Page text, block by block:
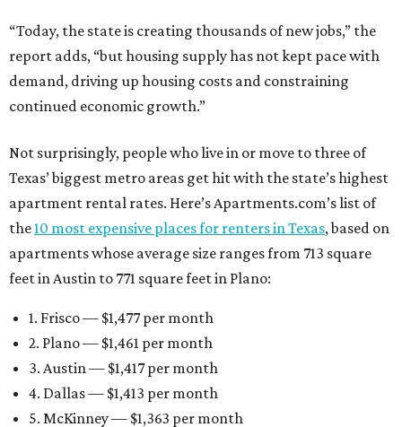
“Today, the state is creating thousands of new jobs,” the
report adds, “but housing supply has not kept pace with
demand, driving up housing costs and constraining
continued economic growth.”
Not surprisingly, people who live in or move to three of
Texas’ biggest metro areas get hit with the state’s highest
apartment rental rates. Here’s Apartments.com’s list of
the10 most expensive places for renters in Texas, based on
apartments whose average size ranges from 713 square
feet in Austin to 771 square feet in Plano:
1. Frisco — $1,477 per month
2. Plano — $1,461 per month
3. Austin — $1,417 per month
4. Dallas — $1,413 per month
5. McKinney — $1,363 per month